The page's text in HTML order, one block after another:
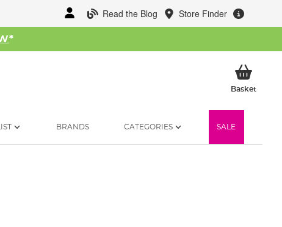
Read the Blog Store Finder
*
BasketMy
BRANDS CATEGORIES SALE